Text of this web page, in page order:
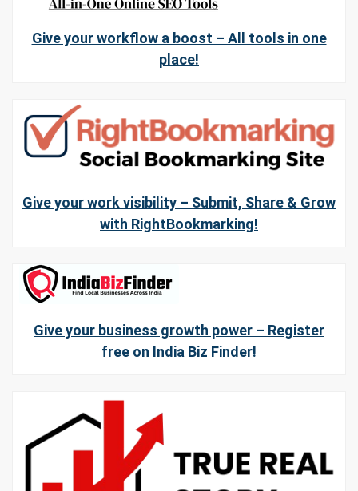
Give your workflow a boost – All tools in one
place!
Give your work visibility – Submit, Share & Grow
with RightBookmarking!
Give your business growth power – Register
free on India Biz Finder!